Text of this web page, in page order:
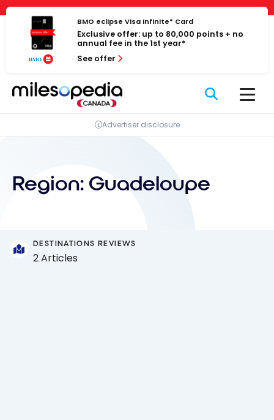
Cookies management panel
Skip
content
BMO eclipse Visa Infinite* Card
Exclusive offer: up to 80,000 points + no
annual fee in the 1st year*
See offer
Advertiser disclosure
Region: Guadeloupe
DESTINATIONS REVIEWS
2 Articles